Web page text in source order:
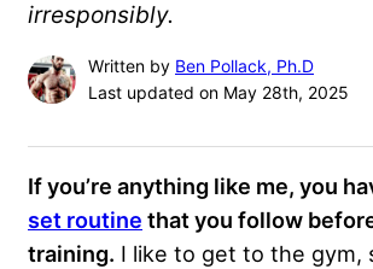
irresponsibly.
Written by Ben Pollack, Ph.D
Last updated on May 28th, 2025
If you’re anything like me, you
set routine that you follow
training. I like to get to the gym,